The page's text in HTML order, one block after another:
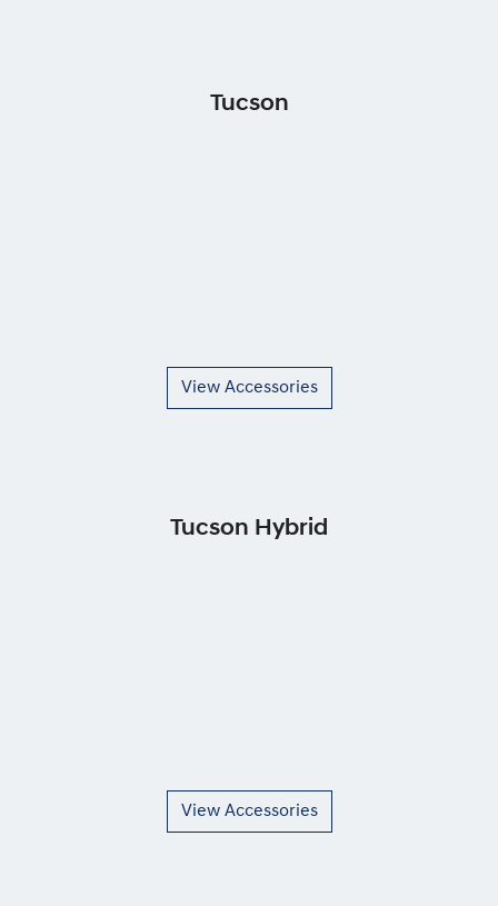
Tucson
View Accessories
Tucson Hybrid
View Accessories